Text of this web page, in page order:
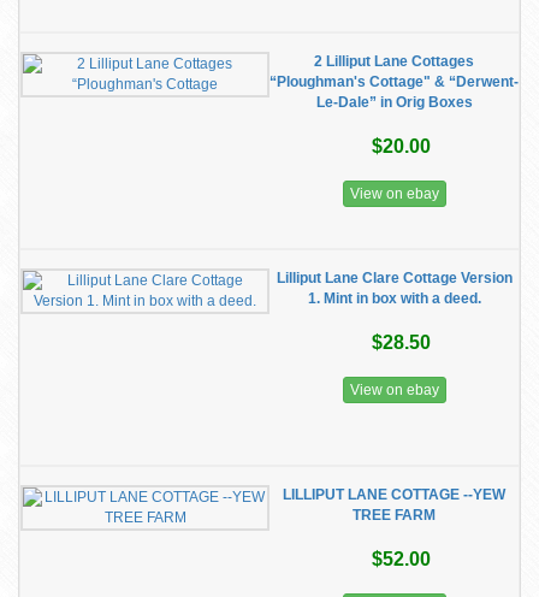
2 Lilliput Lane Cottages
“Ploughman's Cottage" & “Derwent-
Le-Dale” in Orig Boxes
$20.00
View on ebay
Lilliput Lane Clare Cottage Version
1. Mint in box with a deed.
$28.50
View on ebay
LILLIPUT LANE COTTAGE --YEW
TREE FARM
$52.00